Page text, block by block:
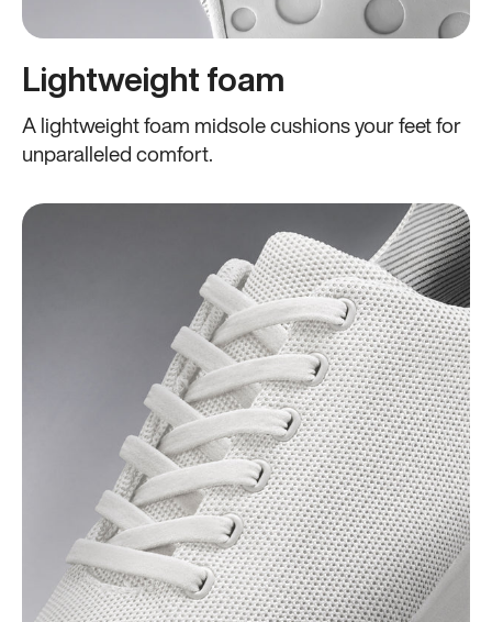
Lightweight foam
A lightweight foam midsole cushions your feet for
unparalleled comfort.